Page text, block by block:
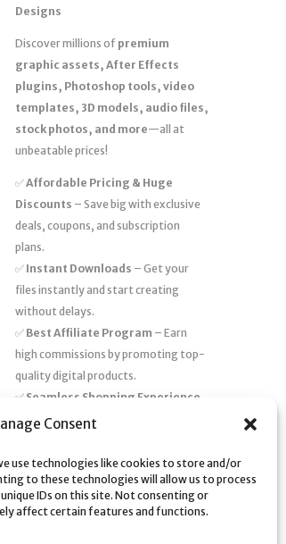
Consent
use technologies like cookies to store and/or
to these technologies will allow us to process
IDs on this site. Not consenting or
affect certain features and functions.
Designs
Discover millions of premium
graphic assets, After Effects
plugins, Photoshop tools, video
templates, 3D models, audio files,
stock photos, and more—all at
unbeatable prices!
✅Affordable Pricing & Huge
Discounts – Save big with exclusive
deals, coupons, and subscription
plans.
✅ Instant Downloads – Get your
files instantly and start creating
without delays.
✅ Best Affiliate Program – Earn
high commissions by promoting top-
quality digital products.
✅ Seamless Shopping Experience
– Enjoy a user-friendly marketplace
support.
Startsaving time and moneytoday
with our massive collection of digital